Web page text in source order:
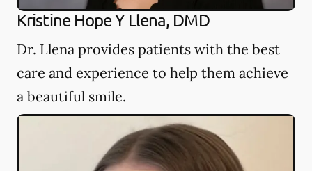
Kristine Hope Y Llena, DMD
Dr. Llena provides patients with the best
care and experience to help them achieve
a beautiful smile.